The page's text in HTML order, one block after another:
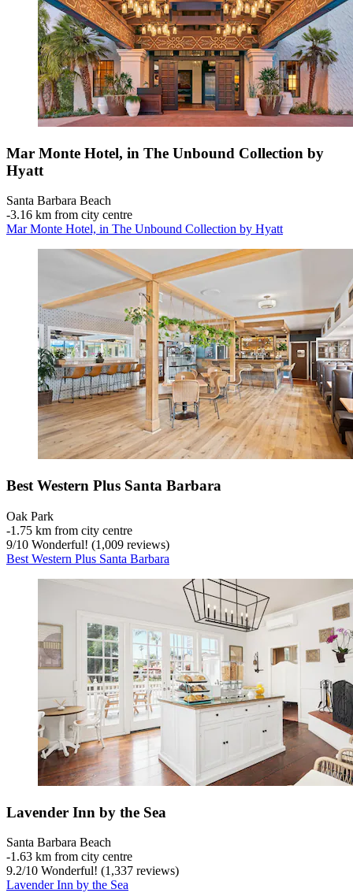
Mar Monte Hotel, in The Unbound Collection by
Hyatt
Santa Barbara Beach
‐3.16 km from city centre
Mar Monte Hotel, in The Unbound Collection by Hyatt
Best Western Plus Santa Barbara
Oak Park
‐1.75 km from city centre
9/10 Wonderful! (1,009 reviews)
Best Western Plus Santa Barbara
Lavender Inn by the Sea
Santa Barbara Beach
‐1.63 km from city centre
9.2/10 Wonderful! (1,337 reviews)
Lavender Inn by the Sea